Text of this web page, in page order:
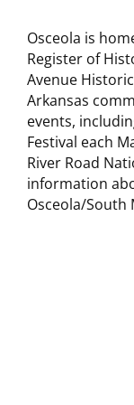
Osceola is
Register of
Avenue
Arkansas
events,
Festival each
River Road
information
Osceola/South